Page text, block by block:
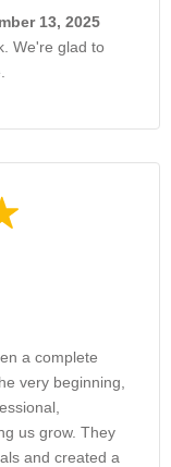
13, 2025
We're glad to
a complete
very beginning,
us grow. They
and created a